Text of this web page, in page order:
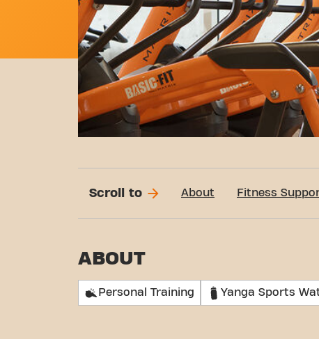
Scroll to About Fitness
ABOUT
Personal Training Yanga Sports